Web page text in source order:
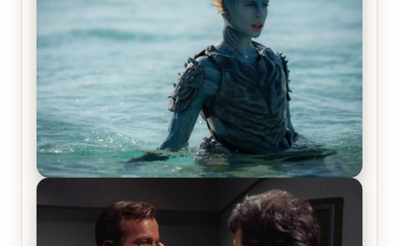
The War Between the Land and Sea, Episode 5
Review & Recap – The End of the War